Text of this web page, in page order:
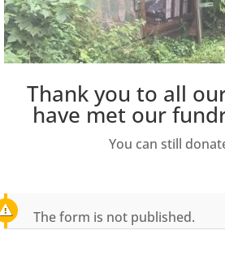
Thank you to all
have met our
You can still
The form is not published.